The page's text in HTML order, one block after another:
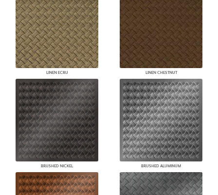
LINEN ECRU LINEN CHESTNUT
BRUSHED NICKEL BRUSHED ALUMINUM